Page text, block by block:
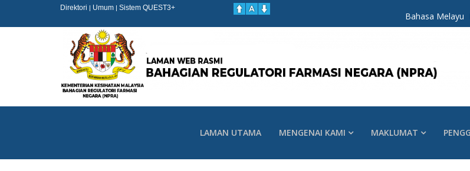
Direktori | Umum | Sistem QUEST3+
Bahasa Melayu
LAMAN UTAMA MENGENAI KAMI MAKLUMAT